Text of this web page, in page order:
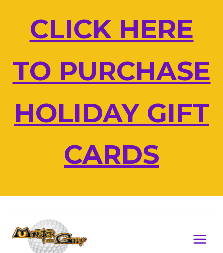
contentCLICK HERE
TO PURCHASE
HOLIDAY GIFT
CARDS